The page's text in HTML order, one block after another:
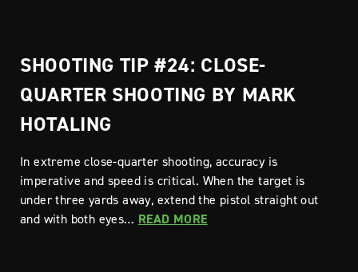
SHOOTING TIP #24: CLOSE-
QUARTER SHOOTING BY MARK
HOTALING
In extreme close-quarter shooting, accuracy is
imperative and speed is critical. When the target is
under three yards away, extend the pistol straight out
and with both eyes… READ MORE